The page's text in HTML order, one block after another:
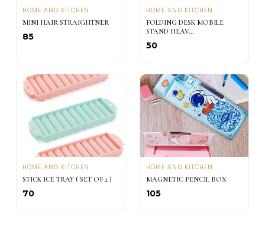
HOME AND KITCHEN
MINI HAIR STRAIGHTNER
₹85
HOME AND KITCHEN
FOLDING DESK MOBILE
STAND HEAV...
₹50
HOME AND KITCHEN
STICK ICE TRAY ( SET OF 2 )
₹70
HOME AND KITCHEN
MAGNETIC PENCIL BOX
₹105